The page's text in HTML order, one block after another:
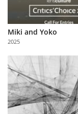
Miki and Yoko
2025